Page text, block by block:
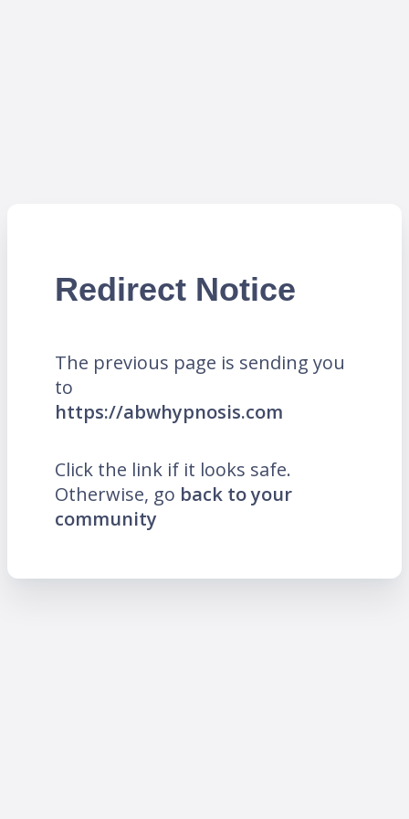
Redirect Notice
The previous page is sending you
to
https://abwhypnosis.com
Click the link if it looks safe.
Otherwise, go back to your
community